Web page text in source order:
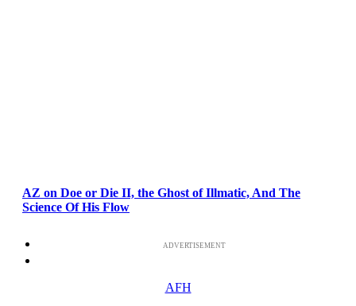
AZ on Doe or Die II, the Ghost of Illmatic, And The
Science Of His Flow
ADVERTISEMENT
AFH